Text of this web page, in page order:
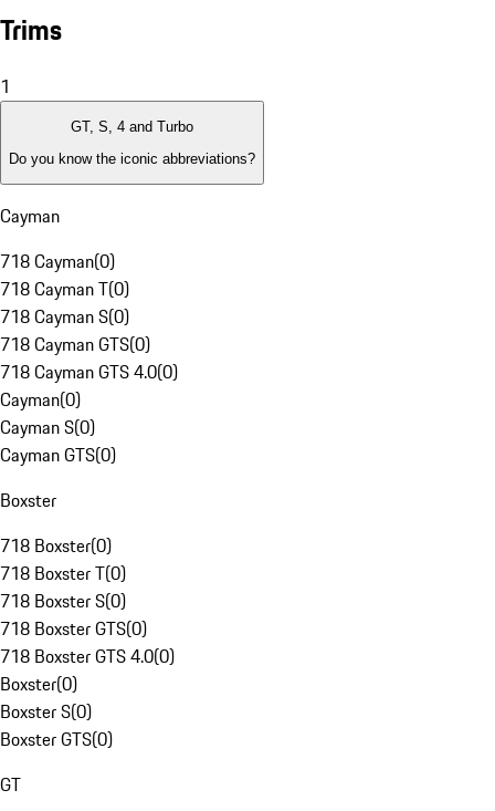
Trims
1
GT, S, 4 and Turbo
Do you know the iconic abbreviations?
Cayman
718 Cayman(0)
718 Cayman T(0)
718 Cayman S(0)
718 Cayman GTS(0)
718 Cayman GTS 4.0(0)
Cayman(0)
Cayman S(0)
Cayman GTS(0)
Boxster
718 Boxster(0)
718 Boxster T(0)
718 Boxster S(0)
718 Boxster GTS(0)
718 Boxster GTS 4.0(0)
Boxster(0)
Boxster S(0)
Boxster GTS(0)
GT